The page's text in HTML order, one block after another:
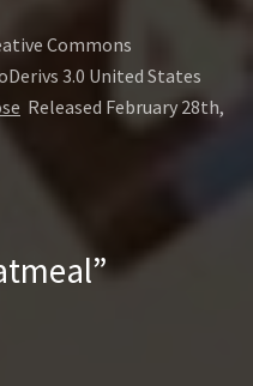
Commons
3.0 United States
Released February 28th,